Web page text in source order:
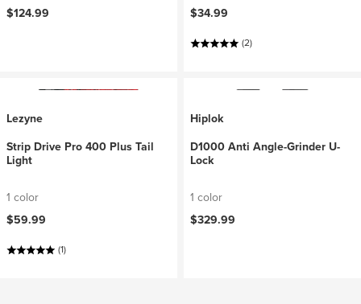
$124.99
$34.99
(2)
Lezyne
Strip Drive Pro 400 Plus Tail
Light
1 color
$59.99
(1)
Hiplok
D1000 Anti Angle-Grinder U-
Lock
1 color
$329.99